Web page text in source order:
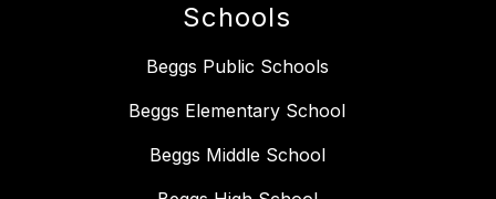
Schools
Beggs Public Schools
Beggs Elementary School
Beggs Middle School